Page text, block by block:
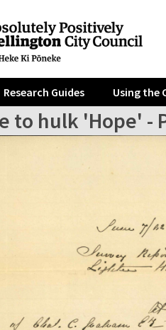
Research Guides Using the
to hulk 'Hope' -